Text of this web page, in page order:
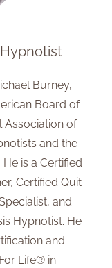
Burney,
Board of
Association of
and the
is a Certified
Certified Quit
and
Hypnotist. He
and
Life® in